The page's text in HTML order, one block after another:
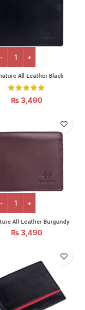
All-Leather Black
₨3,490
All-Leather Burgundy
₨3,490